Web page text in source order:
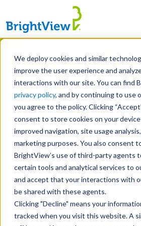
We deploy cookies and similar
improve the user experience and
interactions with our site. You can find
privacy policy, and by continuing to use
you agree to the policy. Clicking
consent to store cookies on your
improved navigation, site usage
marketing purposes. You also consent
BrightView’s use of third-party agents
certain tools and analytical services to
and accept that your interactions with
be shared with these agents.
Clicking "Decline" means your
tracked when you visit this website. A
Skip
main
content
Manage All Your Properties
Connect.
LEARN MORE
Email